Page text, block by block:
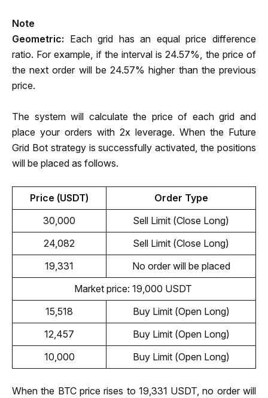
Note
Geometric: Each grid has an equal price difference
ratio. For example, if the interval is 24.57%, the price of
the next order will be 24.57% higher than the previous
price.
The system will calculate the price of each grid and
place your orders with 2x leverage. When the Future
Grid Bot strategy is successfully activated, the positions
will be placed as follows.
Price (USDT)
Order Type
30,000
Sell Limit (Close Long)
24,082
Sell Limit (Close Long)
19,331
No order will be placed
Market price: 19,000 USDT
15,518
Buy Limit (Open Long)
12,457
Buy Limit (Open Long)
10,000
Buy Limit (Open Long)
When the BTC price rises to 19,331 USDT, no order will